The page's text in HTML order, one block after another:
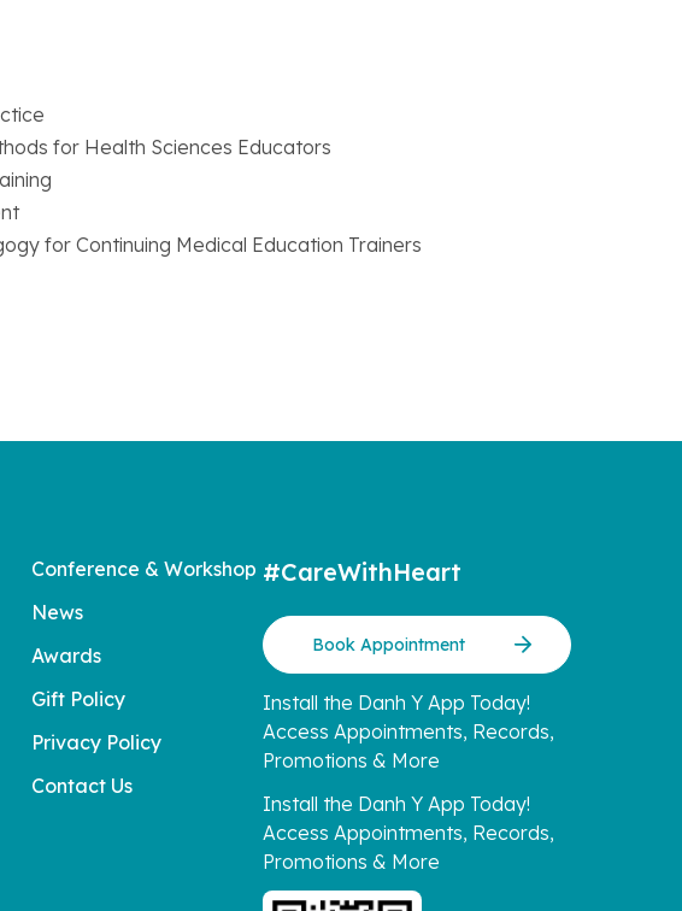
for Health Sciences Educators
for Continuing Medical Education Trainers
Conference & Workshop
News
Awards
Gift Policy
Privacy Policy
Contact Us
#CareWithHeart
Book Appointment
Install the Danh Y App Today!
Access Appointments, Records,
Promotions & More
Install the Danh Y App Today!
Access Appointments, Records,
Promotions & More